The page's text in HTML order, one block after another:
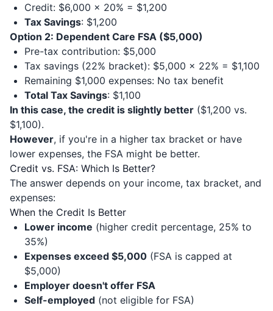
Credit: $6,000 × 20% = $1,200
Tax Savings: $1,200
Option 2: Dependent Care FSA ($5,000)
Pre-tax contribution: $5,000
Tax savings (22% bracket): $5,000 × 22% = $1,100
Remaining $1,000 expenses: No tax benefit
Total Tax Savings: $1,100
In this case, the credit is slightly better ($1,200 vs.
$1,100).
However, if you're in a higher tax bracket or have
lower expenses, the FSA might be better.
Credit vs. FSA: Which Is Better?
The answer depends on your income, tax bracket, and
expenses:
When the Credit Is Better
Lower income (higher credit percentage, 25% to
35%)
Expenses exceed $5,000 (FSA is capped at
$5,000)
Employer doesn't offer FSA
Self-employed (not eligible for FSA)